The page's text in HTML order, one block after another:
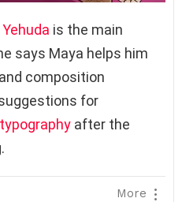
Yehuda is the main
says Maya helps him
composition
for
typography after the
More